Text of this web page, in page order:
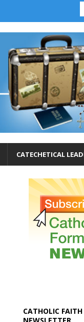
CATECHETICAL
CATHOLIC